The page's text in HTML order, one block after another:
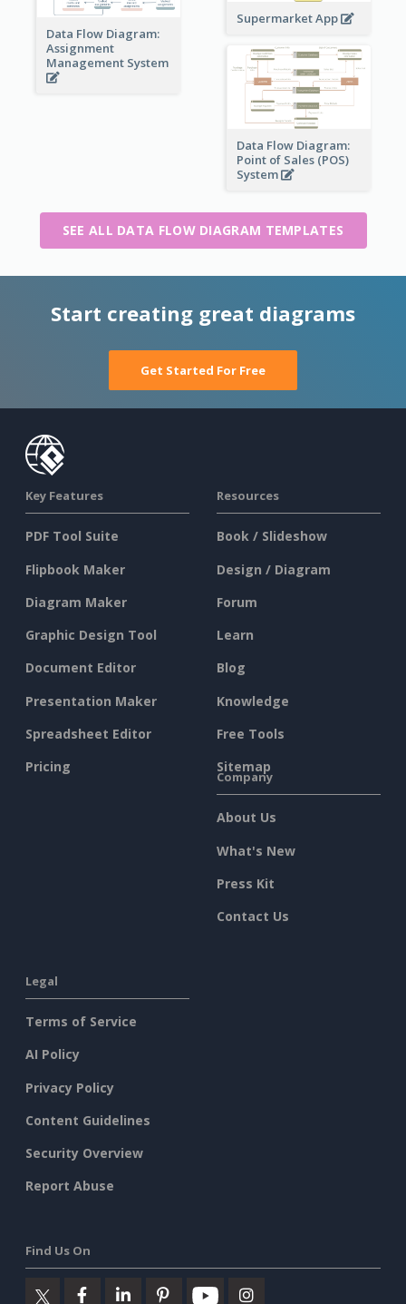
Supermarket App
Data Flow Diagram:
Assignment
Management System
Data Flow Diagram:
Point of Sales (POS)
System
SEE ALL DATA FLOW DIAGRAM TEMPLATES
Start creating great diagrams
Get Started For Free
Key Features
PDF Tool Suite
Flipbook Maker
Diagram Maker
Graphic Design Tool
Document Editor
Presentation Maker
Spreadsheet Editor
Pricing
Resources
Book / Slideshow
Design / Diagram
Forum
Learn
Blog
Knowledge
Free Tools
Sitemap
Company
About Us
What's New
Press Kit
Contact Us
Legal
Terms of Service
AI Policy
Privacy Policy
Content Guidelines
Security Overview
Report Abuse
Find Us On